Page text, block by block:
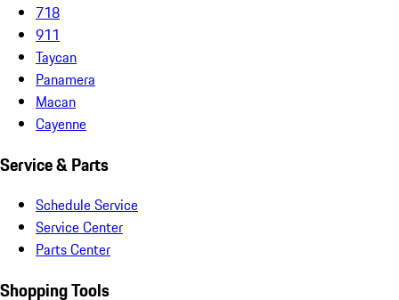
718
911
Taycan
Panamera
Macan
Cayenne
Service & Parts
Schedule Service
Service Center
Parts Center
Shopping Tools